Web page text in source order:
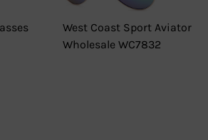
West Coast Sport Aviator
Wholesale WC7832